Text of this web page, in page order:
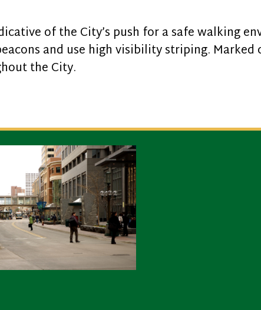
of the City’s push for a safe walking
and use high visibility striping. Marked
the City.